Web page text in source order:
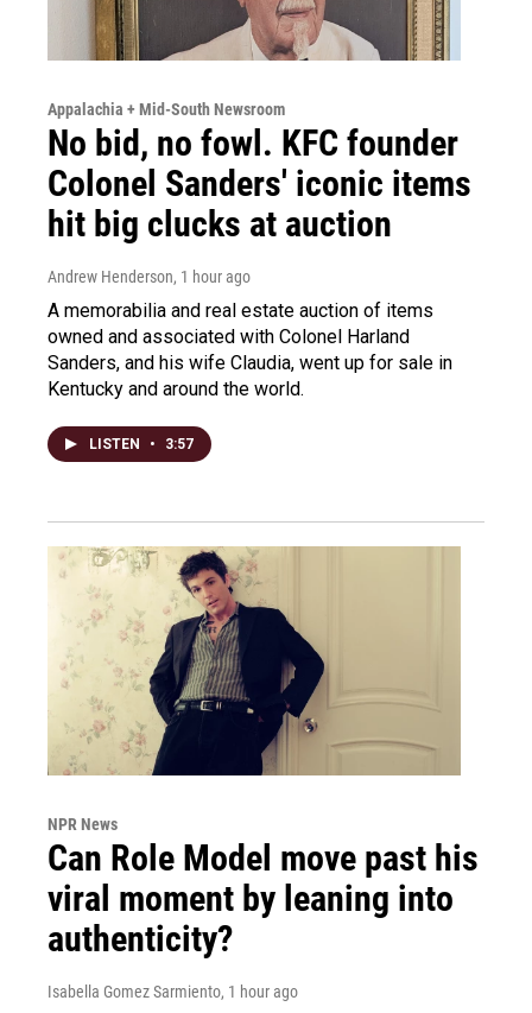
Appalachia + Mid-South Newsroom
No bid, no fowl. KFC founder
Colonel Sanders' iconic items
hit big clucks at auction
Andrew Henderson, 1 hour ago
A memorabilia and real estate auction of items
owned and associated with Colonel Harland
Sanders, and his wife Claudia, went up for sale in
Kentucky and around the world.
LISTEN • 3:57
NPR News
Can Role Model move past his
viral moment by leaning into
authenticity?
Isabella Gomez Sarmiento, 1 hour ago